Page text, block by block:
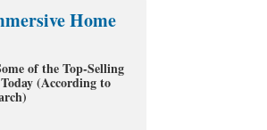
Home
of the Top-Selling
(According to